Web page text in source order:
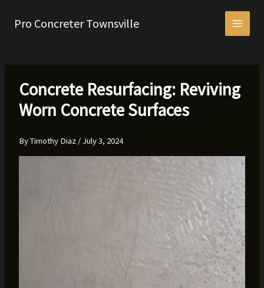
Pro Concreter Townsville
Concrete Resurfacing: Reviving
Worn Concrete Surfaces
ByTimothy Diaz / July 3, 2024